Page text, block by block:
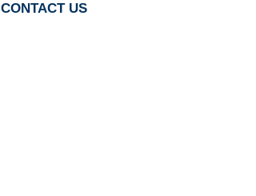
CONTACT US